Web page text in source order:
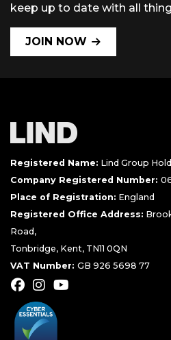
keep up to date with all
JOIN NOW
Registered Name: Lind Group
Company Registered Number:
Place of Registration: England
Registered Office Address:
Road,
Tonbridge, Kent, TN11 0QN
VAT Number: GB 926 5698 77